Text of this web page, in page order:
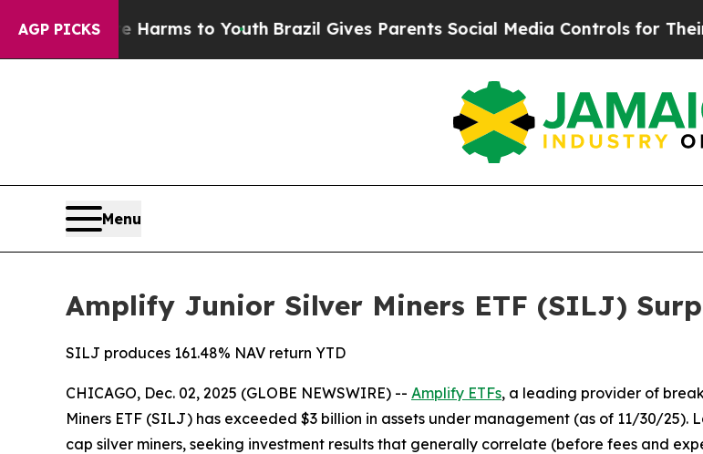
AGP PICKS
Harms to YouthBrazil Gives Parents Social Media Controls for Their Kids.
Menu
Amplify Junior Silver Miners ETF (SILJ)
SILJ produces 161.48% NAV return YTD
CHICAGO, Dec. 02, 2025 (GLOBE NEWSWIRE) -- Amplify ETFs, a leading provider of
Miners ETF (SILJ) has exceeded $3 billion in assets under management (as of 11/30/
cap silver miners, seeking investment results that generally correlate (before fees and